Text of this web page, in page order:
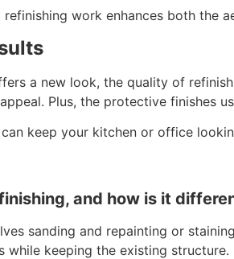
refinishing work enhances both the
a new look, the quality of
Plus, the protective finishes
keep your kitchen or office
and how is it
sanding and repainting or
while keeping the existing